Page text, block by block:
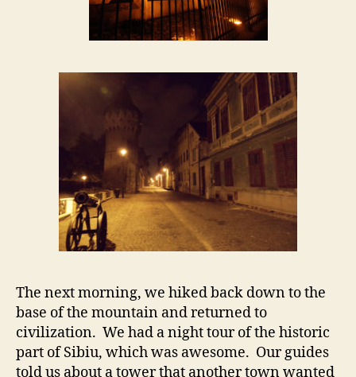
The next morning, we hiked back down to the
base of the mountain and returned to
civilization. We had a night tour of the historic
part of Sibiu, which was awesome. Our guides
told us about a tower that another town wanted